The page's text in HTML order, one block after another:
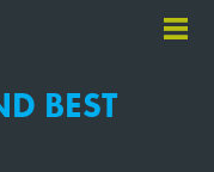
BEST